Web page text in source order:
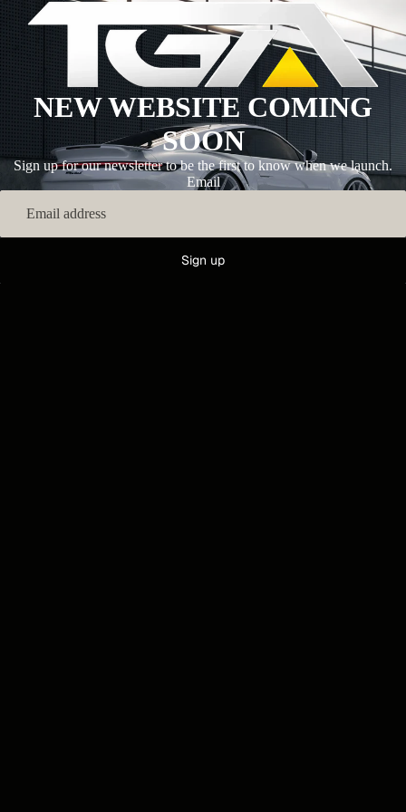
NEW WEBSITE COMING
SOON
Sign up for our newsletter to be the first to know when we launch.
Email
Sign up